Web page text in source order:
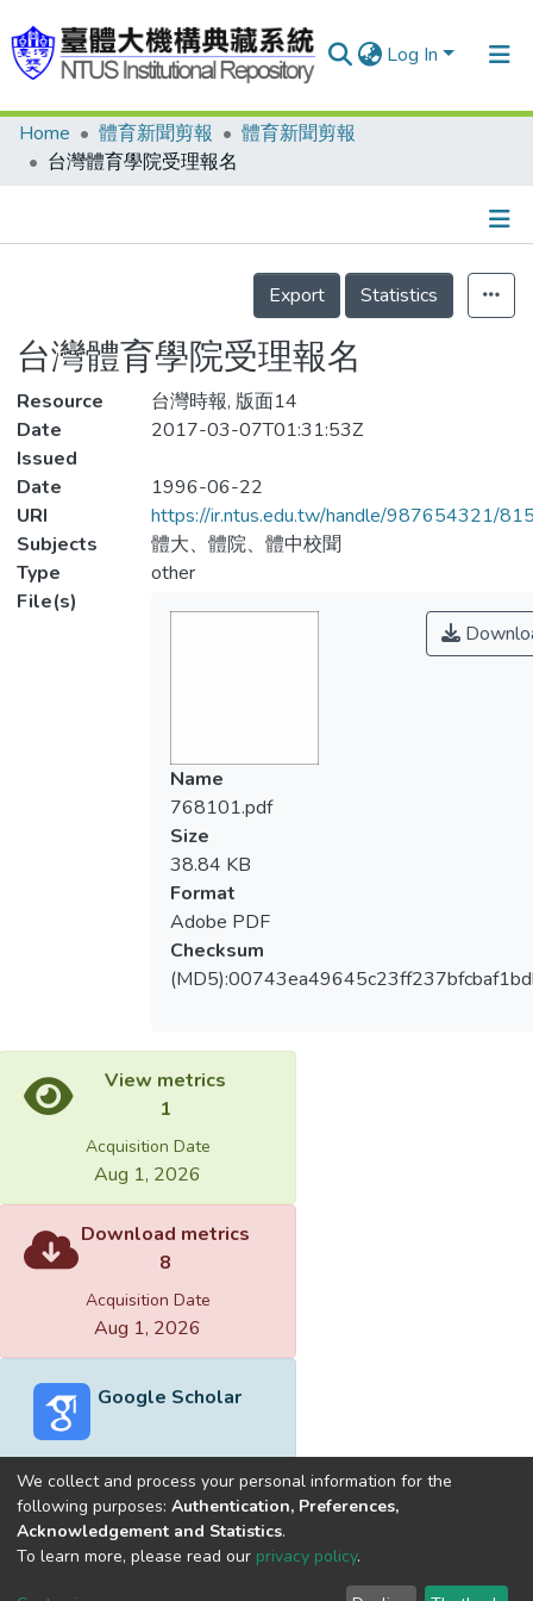
Log In
Communities & Collections
Statistics
Home 體育新聞剪報
體育新聞剪報
台灣體育學院受理報名
Details
Export
Statistics
台灣體育學院受理報名
Resource
台灣時報, 版面14
Date
Issued
2017-03-07T01:31:53Z
Date
1996-06-22
URI
https://ir.ntus.edu.tw/handle/987654321/
Subjects
體大、體院、體中校聞
Type
other
File(s)
Name
768101.pdf
Size
38.84 KB
Format
Adobe PDF
Checksum
View metrics
1
Acquisition Date
Aug 1, 2026
Download metrics
8
Acquisition Date
Aug 1, 2026
Google Scholar
Built withDSpace-CRIS software
optimized by
We collect and process your personal information for the
following purposes: Authentication, Preferences,
Acknowledgement and Statistics.
To learn more, please read our privacy policy.